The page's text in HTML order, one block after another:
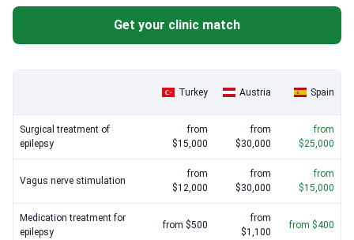
specialized multidisciplinary support.
Get your clinic match
Turkey Austria Spain
Surgical treatment of
epilepsy
from
$15,000
from
$30,000
from
$25,000
Vagus nerve stimulation
from
$12,000
from
$30,000
from
$15,000
Medication treatment for
epilepsy
from $500
from
$1,100
from $400